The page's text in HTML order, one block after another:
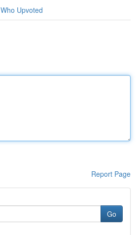
Who Upvoted
Report Page
Go